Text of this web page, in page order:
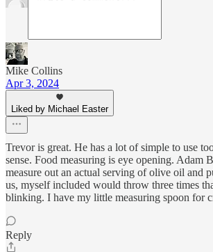
Mike Collins
Apr 3, 2024
Liked by Michael Easter
Trevor is great. He has a lot of simple to use
sense. Food measuring is eye opening. Adam
measure out an actual serving of olive oil and
us, myself included would throw three times
blinking. I have my little measuring spoon for
Reply